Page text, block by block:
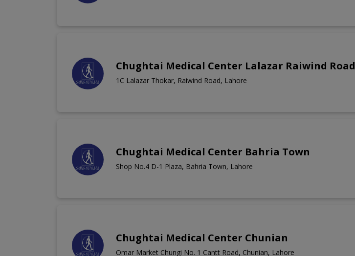
Chughtai Medical Center Lalazar Raiwind Road
1C Lalazar Thokar, Raiwind Road, Lahore
Chughtai Medical Center Bahria Town
Shop No.4 D-1 Plaza, Bahria Town, Lahore
Chughtai Medical Center Chunian
Omar Market Chungi No. 1 Cantt Road, Chunian, Lahore